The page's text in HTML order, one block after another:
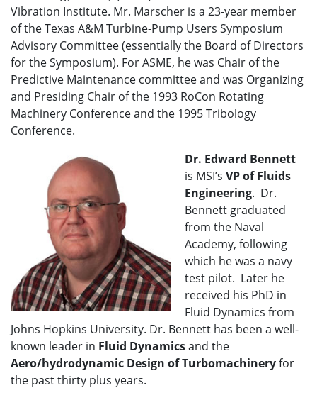
Vibration Institute. Mr. Marscher is a 23-year member
of the Texas A&M Turbine-Pump Users Symposium
Advisory Committee (essentially the Board of Directors
for the Symposium). For ASME, he was Chair of the
Predictive Maintenance committee and was Organizing
and Presiding Chair of the 1993 RoCon Rotating
Machinery Conference and the 1995 Tribology
Conference.
Dr. Edward Bennett
is MSI’s VP ofFluids
Engineering. Dr.
Bennett graduated
from the Naval
Academy, following
which he was a navy
test pilot. Later he
received his PhD in
Fluid Dynamics from
Johns Hopkins University. Dr. Bennett has been a well-
known leader in Fluid Dynamicsand the
Aero/hydrodynamic Design of Turbomachineryfor
the past thirty plus years.